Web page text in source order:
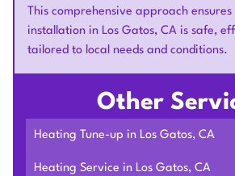
This comprehensive approach
installation in Los Gatos, CA is safe,
tailored to local needs and conditions.
Other
Heating Tune-up in Los Gatos, CA
Heating Service in Los Gatos, CA